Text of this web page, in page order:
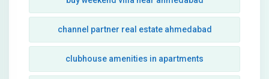
channel partner real estate ahmedabad
clubhouse amenities in apartments